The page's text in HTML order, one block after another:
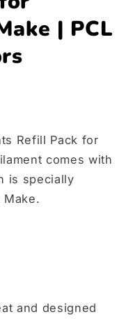
| PCL
Refill Pack for
comes with
is specially
Make.
and designed